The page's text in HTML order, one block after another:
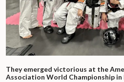
They emerged victorious at the
Association World Championship in